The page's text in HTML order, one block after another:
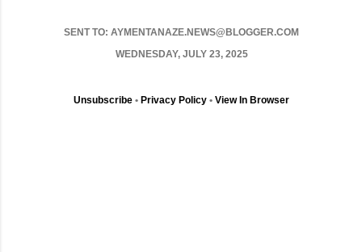
SENT TO: AYMENTANAZE.NEWS@BLOGGER.COM
WEDNESDAY, JULY 23, 2025
Unsubscribe • Privacy Policy • View In Browser